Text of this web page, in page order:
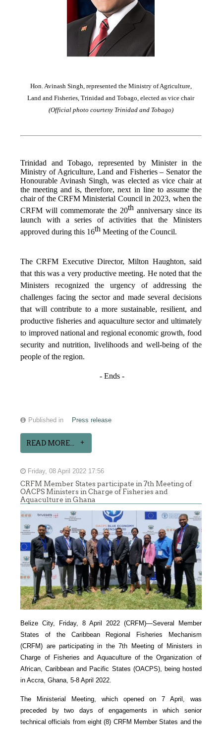
Hon. Avinash Singh, represented the Ministry of Agriculture,
Land and Fisheries, Trinidad and Tobago, elected as vice chair
(Official photo courtesy Trinidad and Tobago)
Trinidad and Tobago, represented by Minister in the
Ministry of Agriculture, Land and Fisheries – Senator the
Honourable Avinash Singh, was elected as vice chair at
the meeting and is, therefore, next in line to assume the
chair of the CRFM Ministerial Council in 2023, when the
CRFM will commemorate the 20thanniversary since its
launch with a series of activities that the Ministers
approved during this 16th Meeting of the Council.
The CRFM Executive Director, Milton Haughton, said
that this was a very productive meeting. He noted that the
Ministers recognized the urgency of addressing the
challenges facing the sector and made several decisions
that will contribute to a more sustainable, resilient, and
productive fisheries and aquaculture sector and ultimately
to improved national and regional economic growth, food
security and nutrition, livelihoods and well-being of the
people of the region.
- Ends -
Published in Press release
READ MORE...
Friday, 08 April 2022 17:56
CRFM Member States participate in 7th Meeting of
OACPS Ministers in Charge of Fisheries and
Aquaculture in Ghana
Belize City, Friday, 8 April 2022 (CRFM)—Several Member
States of the Caribbean Regional Fisheries Mechanism
(CRFM) are participating in the 7th Meeting of Ministers in
Charge of Fisheries and Aquaculture of the Organization of
African, Caribbean and Pacific States (OACPS), being hosted
in Accra, Ghana, 5-8 April 2022.
The Ministerial Meeting, which opened on 7 April, was
preceded by two days of engagements in which senior
technical officials from eight (8) CRFM Member States and the